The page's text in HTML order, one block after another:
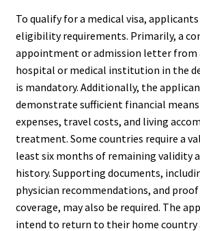
To qualify for a medical visa,
eligibility requirements. Primarily, a
appointment or admission letter from
hospital or medical institution in the
is mandatory. Additionally, the
demonstrate sufficient financial
expenses, travel costs, and living
treatment. Some countries require a
least six months of remaining validity
history. Supporting documents,
physician recommendations, and
coverage, may also be required. The
intend to return to their home